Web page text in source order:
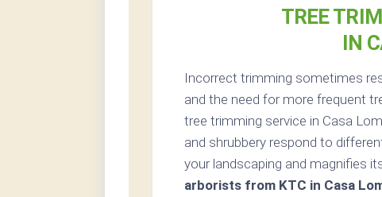
TREE
IN
Incorrect trimming sometimes
and the need for more frequent
tree trimming service in Casa
and shrubbery respond to
your landscaping and magnifies
arborists from KTC in Casa